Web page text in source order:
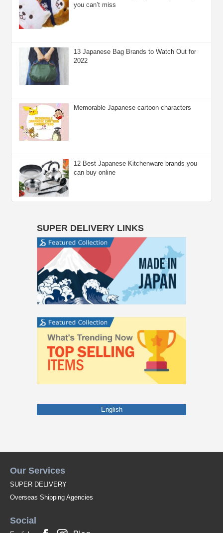
you can’t miss
13 Japanese Bag Brands to Watch Out for
2022
Memorable Japanese cartoon characters
12 Best Japanese Kitchenware brands you
can buy online
SUPER DELIVERY LINKS
English
Our Services
SUPER DELIVERY
Overseas Shipping Agencies
Social